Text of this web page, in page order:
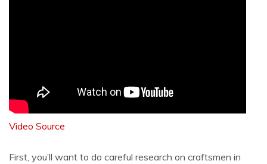
Video Source
First, you’ll want to do careful research on craftsmen in